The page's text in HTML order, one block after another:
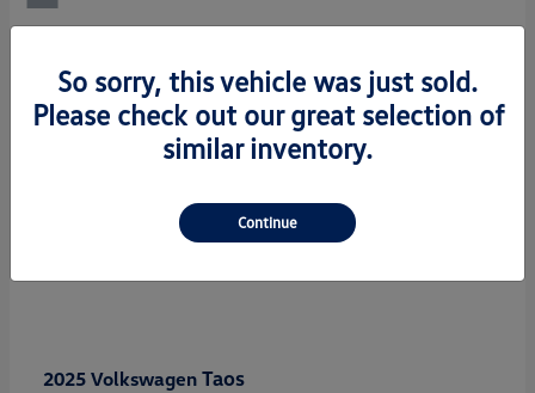
2025 Volkswagen Taos
So sorry, this vehicle was just sold.
Please check out our great selection of
similar inventory.
Continue